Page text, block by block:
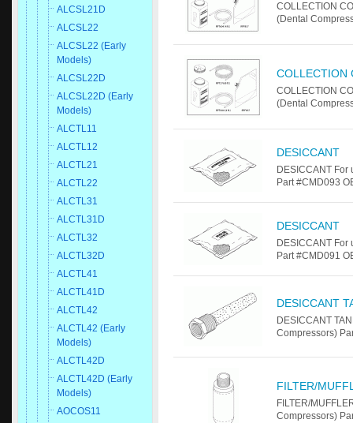
ALCSL21D
ALCSL22
ALCSL22 (Early
Models)
ALCSL22D
ALCSL22D (Early
Models)
ALCTL11
ALCTL12
ALCTL21
ALCTL22
ALCTL31
ALCTL31D
ALCTL32
ALCTL32D
ALCTL41
ALCTL41D
ALCTL42
ALCTL42 (Early
Models)
ALCTL42D
ALCTL42D (Early
Models)
AOCOS11
COLLECTION
(Dental
COLLECTION
COLLECTION
(Dental
DESICCANT
DESICCANT For
Part #CMD093
DESICCANT
DESICCANT For
Part #CMD091
DESICCANT
DESICCANT
Compressors)
FILTER/
FILTER/
Compressors)